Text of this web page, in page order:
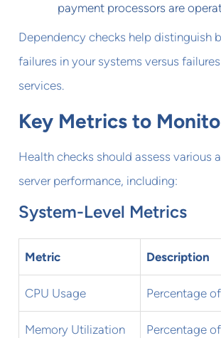
payment processors are
Dependency checks help distinguish
failures in your systems versus
services.
Key Metrics to
Health checks should assess various
server performance, including:
System-Level Metrics
Metric Description
CPU Usage Percentage
Memory Utilization Percentage of